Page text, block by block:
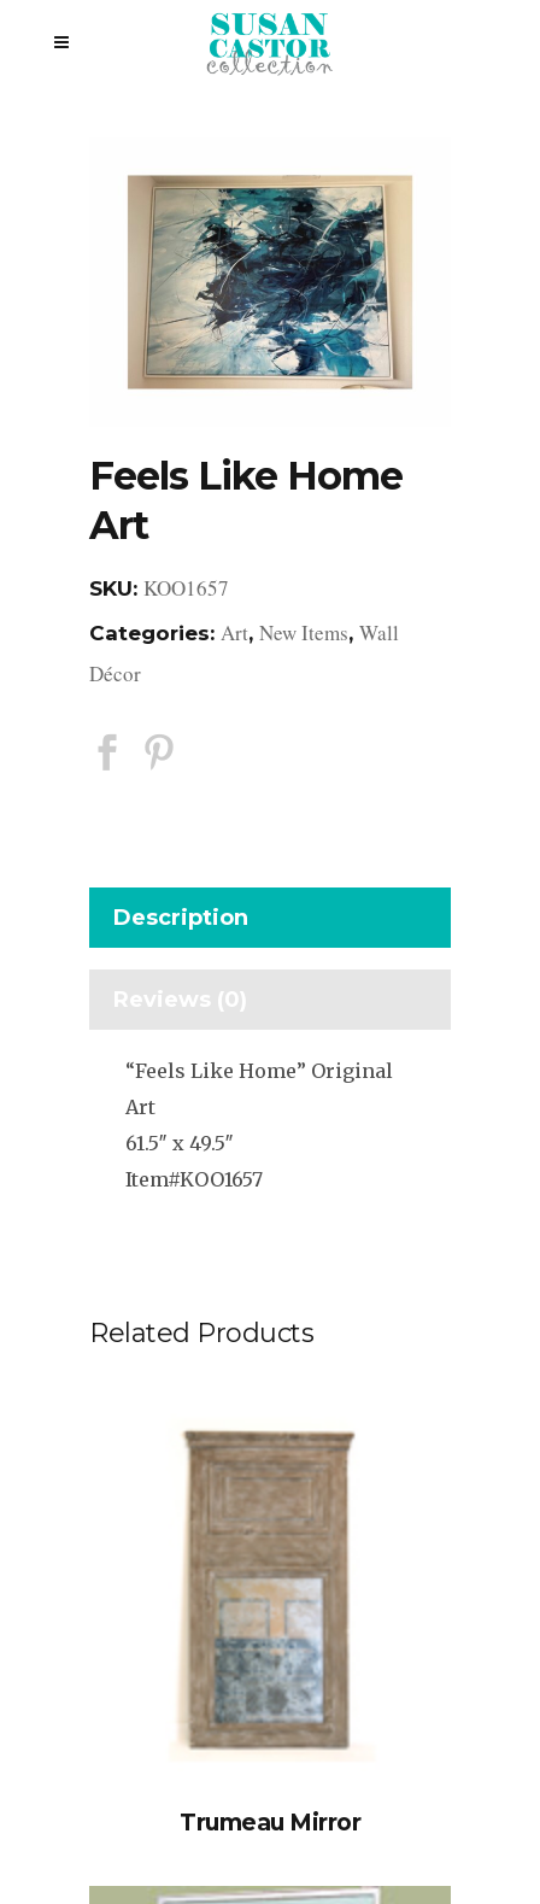
Feels Like Home
Art
SKU: KOO1657
Categories: Art, New Items, Wall
Décor
Description
Reviews (0)
“Feels Like Home” Original
Art
61.5″ x 49.5″
Item#KOO1657
Related Products
Trumeau Mirror